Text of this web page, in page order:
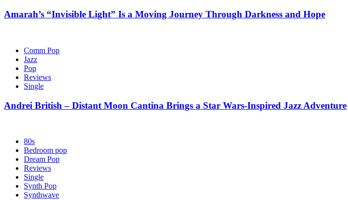
Amarah’s “Invisible Light” Is a Moving Journey Through Darkness and Hope
Comm Pop
Jazz
Pop
Reviews
Single
Andrei British – Distant Moon Cantina Brings a Star Wars-Inspired Jazz Adventure
80s
Bedroom pop
Dream Pop
Reviews
Single
Synth Pop
Synthwave